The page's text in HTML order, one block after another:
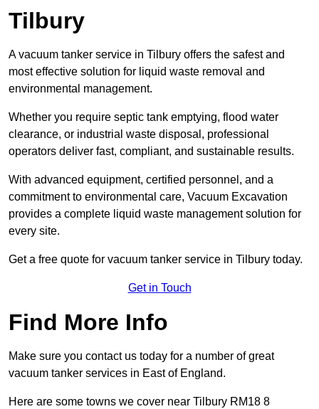
Tilbury
A vacuum tanker service in Tilbury offers the safest and
most effective solution for liquid waste removal and
environmental management.
Whether you require septic tank emptying, flood water
clearance, or industrial waste disposal, professional
operators deliver fast, compliant, and sustainable results.
With advanced equipment, certified personnel, and a
commitment to environmental care, Vacuum Excavation
provides a complete liquid waste management solution for
every site.
Get a free quote for vacuum tanker service in Tilbury today.
Get in Touch
Find More Info
Make sure you contact us today for a number of great
vacuum tanker services in East of England.
Here are some towns we cover near Tilbury RM18 8